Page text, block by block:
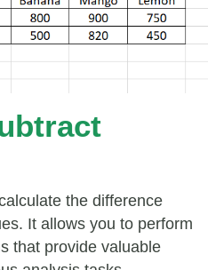
the difference
It allows you to perform
that provide valuable